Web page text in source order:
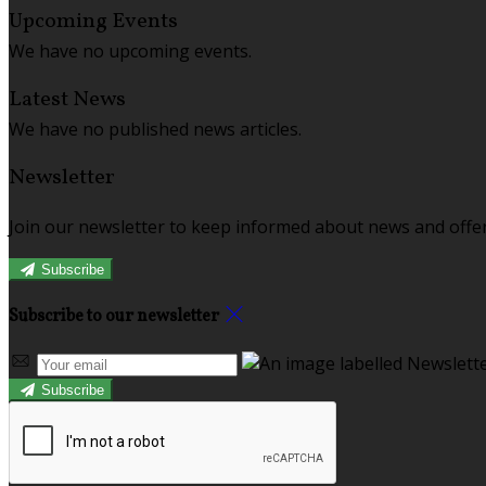
Upcoming Events
We have no upcoming events.
Latest News
We have no published news articles.
Newsletter
Join our newsletter to keep informed about news and
Subscribe
Subscribe to our newsletter
Subscribe